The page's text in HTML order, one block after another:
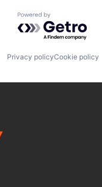
Powered by
Privacy policyCookie policy